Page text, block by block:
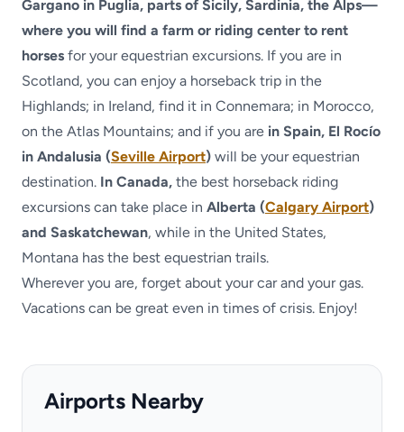
Gargano in Puglia, parts of Sicily, Sardinia, the Alps—
where you will find a farm or riding center to rent
horses for your equestrian excursions. If you are in
Scotland, you can enjoy a horseback trip in the
Highlands; in Ireland, find it in Connemara; in Morocco,
on the Atlas Mountains; and if you are in Spain, El Rocío
in Andalusia (Seville Airport) will be your equestrian
destination. In Canada, the best horseback riding
excursions can take place in Alberta (Calgary Airport)
and Saskatchewan, while in the United States,
Montana has the best equestrian trails.
Wherever you are, forget about your car and your gas.
Vacations can be great even in times of crisis. Enjoy!
Airports Nearby